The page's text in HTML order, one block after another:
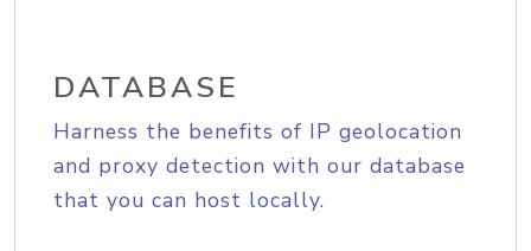
DATABASE
Harness the benefits of IP geolocation
and proxy detection with our database
that you can host locally.